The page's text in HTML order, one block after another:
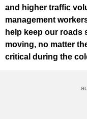
and higher traffic
management
help keep our roads
moving, no matter
critical during the